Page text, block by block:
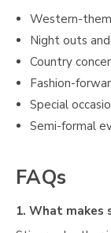
Western-
Night outs
Country
Fashion-
Special
Semi-formal
FAQs
1. What makes